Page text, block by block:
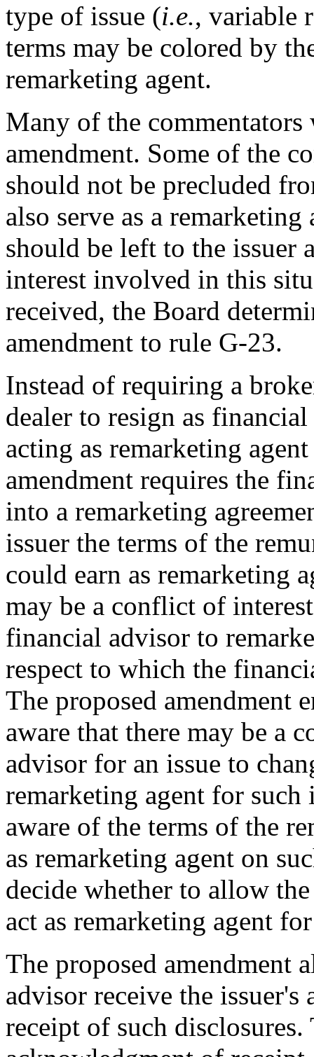
type of issue (i.e., variable
terms may be colored by
remarketing agent.
Many of the commentators
amendment. Some of the
should not be precluded
also serve as a
should be left to the issuer
interest involved in this
received, the Board
amendment to rule G-23.
Instead of requiring a
dealer to resign as
acting as remarketing
amendment requires the
into a remarketing
issuer the terms of the
could earn as remarketing
may be a conflict of
financial advisor to
respect to which the
The proposed amendment
aware that there may be a
advisor for an issue to
remarketing agent for such
aware of the terms of the
as remarketing agent on
decide whether to allow
act as remarketing agent
The proposed amendment
advisor receive the
receipt of such